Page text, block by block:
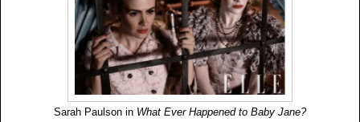
Sarah Paulson in What Ever Happened to Baby Jane?